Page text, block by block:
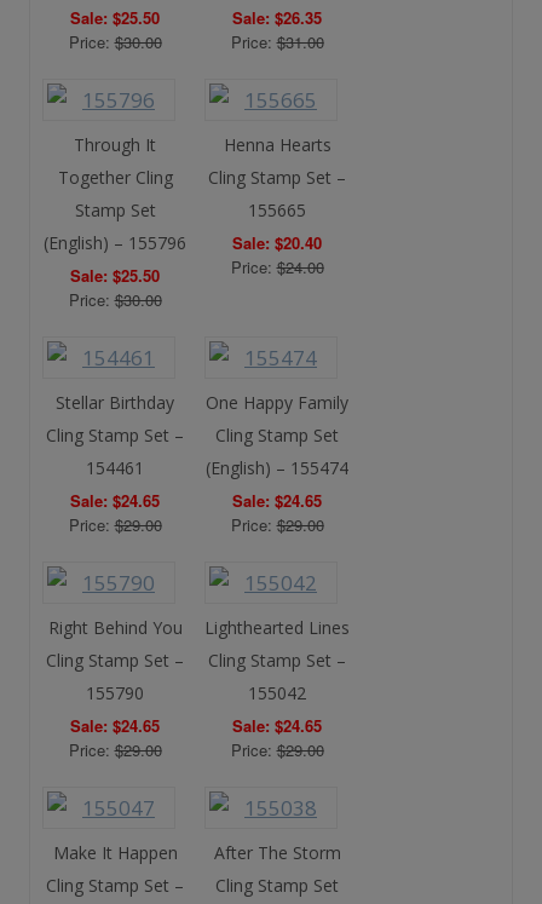
Sale: $25.50
Price:$30.00
Sale: $26.35
Price:$31.00
Through It
Together Cling
Stamp Set
(English) – 155796
Sale: $25.50
Price:$30.00
Henna Hearts
Cling Stamp Set –
155665
Sale: $20.40
Price:$24.00
Stellar Birthday
Cling Stamp Set –
154461
Sale: $24.65
Price:$29.00
One Happy Family
Cling Stamp Set
(English) – 155474
Sale: $24.65
Price:$29.00
Right Behind You
Cling Stamp Set –
155790
Sale: $24.65
Price:$29.00
Lighthearted Lines
Cling Stamp Set –
155042
Sale: $24.65
Price:$29.00
Make It Happen
Cling Stamp Set –
After The Storm
Cling Stamp Set